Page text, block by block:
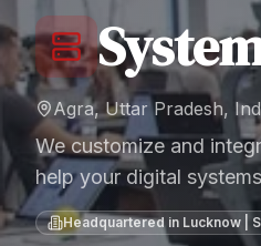
Agra, Uttar Pradesh,
We customize and
help your digital
Headquartered in Lucknow |